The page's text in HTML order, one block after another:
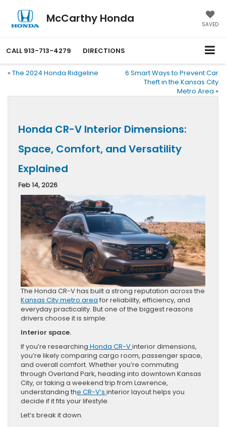
McCarthy Honda SAVED
CALL 913-713-4279 DIRECTIONS
« The 2024 Honda Ridgeline
6 Smart Ways to Prevent Car
Theft in the Kansas City
Metro Area »
Honda CR-V Interior Dimensions:
Space, Comfort, and Versatility
Explained
Feb 14, 2026
The Honda CR-V has built a strong reputation across the
Kansas City metro area for reliability, efficiency, and
everyday practicality. But one of the biggest reasons
drivers choose it is simple:
Interior space.
If you’re researching Honda CR-Vinterior dimensions,
you’re likely comparing cargo room, passenger space,
and overall comfort. Whether you’re commuting
through Overland Park, heading into downtown Kansas
City, or taking a weekend trip from Lawrence,
understanding the CR-V’s interior layout helps you
decide if it fits your lifestyle.
Let’s break it down.